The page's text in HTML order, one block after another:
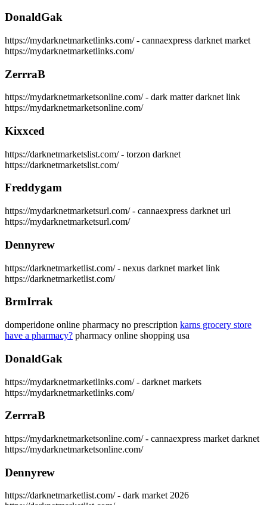
DonaldGak
https://mydarknetmarketlinks.com/ - cannaexpress darknet market
https://mydarknetmarketlinks.com/
ZerrraB
https://mydarknetmarketsonline.com/ - dark matter darknet link
https://mydarknetmarketsonline.com/
Kixxced
https://darknetmarketslist.com/ - torzon darknet
https://darknetmarketslist.com/
Freddygam
https://mydarknetmarketsurl.com/ - cannaexpress darknet url
https://mydarknetmarketsurl.com/
Dennyrew
https://darknetmarketlist.com/ - nexus darknet market link
https://darknetmarketlist.com/
BrmIrrak
domperidone online pharmacy no prescription karns grocery store
have a pharmacy? pharmacy online shopping usa
DonaldGak
https://mydarknetmarketlinks.com/ - darknet markets
https://mydarknetmarketlinks.com/
ZerrraB
https://mydarknetmarketsonline.com/ - cannaexpress market darknet
https://mydarknetmarketsonline.com/
Dennyrew
https://darknetmarketlist.com/ - dark market 2026